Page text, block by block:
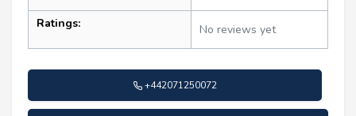
Ratings: No reviews yet
+442071250072